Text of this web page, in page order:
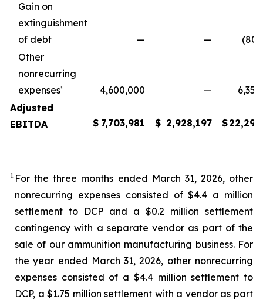
Gain on
extinguishment
of debt
— —
Other
nonrecurring
expenses¹
4,600,000 —
Adjusted
EBITDA
$ 7,703,981 $ 2,928,197 $
1 For the three months ended March 31, 2026, other
nonrecurring expenses consisted of $4.4 a million
settlement to DCP and a $0.2 million settlement
contingency with a separate vendor as part of the
sale of our ammunition manufacturing business. For
the year ended March 31, 2026, other nonrecurring
expenses consisted of a $4.4 million settlement to
DCP, a $1.75 million settlement with a vendor as part